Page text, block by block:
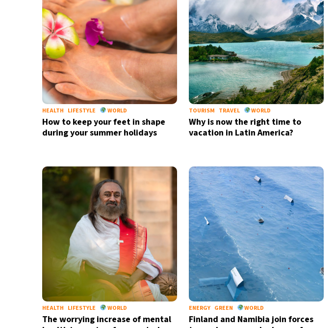
HEALTH LIFESTYLE WORLD
How to keep your feet in shape
during your summer holidays
TOURISM TRAVEL WORLD
Why is now the right time to
vacation in Latin America?
HEALTH LIFESTYLE WORLD
The worrying increase of mental
ENERGY GREEN WORLD
Finland and Namibia join forces